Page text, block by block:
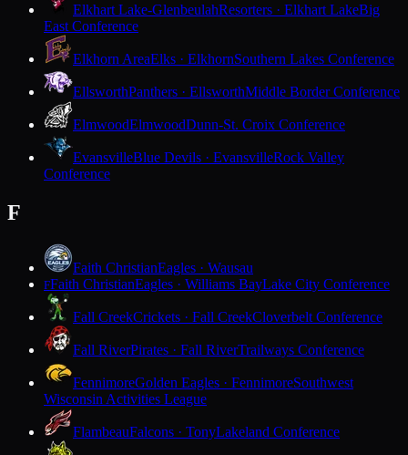
Elkhart Lake-GlenbeulahResorters · Elkhart LakeBig
East Conference
Elkhorn AreaElks · ElkhornSouthern Lakes Conference
EllsworthPanthers · EllsworthMiddle Border Conference
ElmwoodElmwoodDunn-St. Croix Conference
EvansvilleBlue Devils · EvansvilleRock Valley
Conference
F
Faith ChristianEagles · Wausau
FFaith ChristianEagles · Williams BayLake City Conference
Fall CreekCrickets · Fall CreekCloverbelt Conference
Fall RiverPirates · Fall RiverTrailways Conference
FennimoreGolden Eagles · FennimoreSouthwest
Wisconsin Activities League
FlambeauFalcons · TonyLakeland Conference